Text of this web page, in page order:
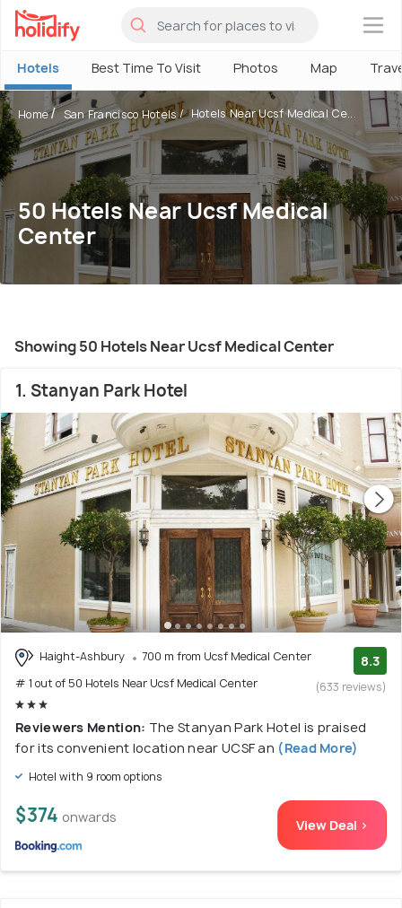
×
Hotels Best Time To Visit Photos Map
Home San Francisco Hotels Hotels Near Ucsf Medical Ce...
50 Hotels Near Ucsf Medical
Center
Showing 50 Hotels Near Ucsf Medical Center
1. Stanyan Park Hotel
Haight-Ashbury
700 m from Ucsf Medical Center
# 1 out of 50 Hotels Near Ucsf Medical Center
8.3
(633 reviews)
Reviewers Mention: The Stanyan Park Hotel is praised
for its convenient location near UCSF an (Read More)
Hotel with 9 room options
$374 onwards View Deal >